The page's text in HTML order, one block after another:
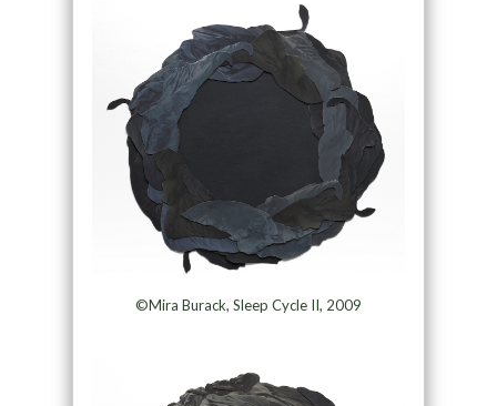
©Mira Burack, Sleep Cycle II, 2009